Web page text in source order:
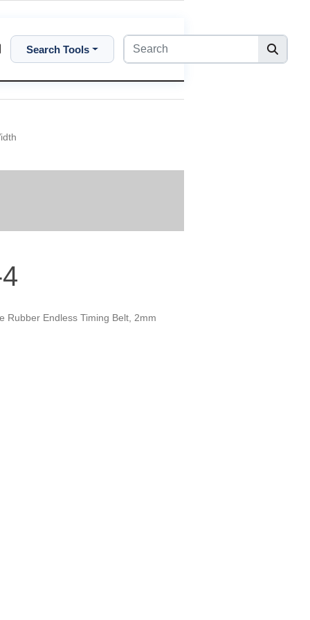
Search Tools
Rubber Endless Timing Belt, 2mm